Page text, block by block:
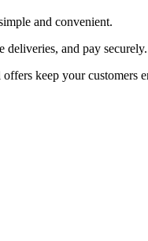
and convenient.
deliveries, and pay securely.
keep your customers